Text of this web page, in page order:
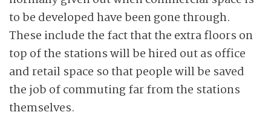
to be developed have been gone through.
These include the fact that the extra floors on
top of the stations will be hired out as office
and retail space so that people will be saved
the job of commuting far from the stations
themselves.